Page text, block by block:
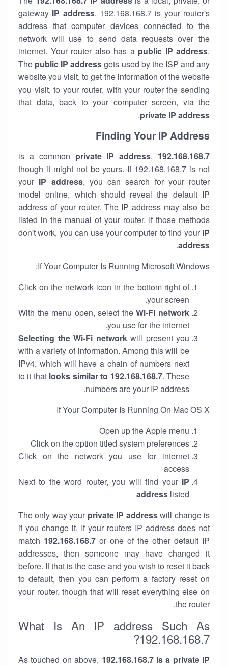
gateway IP address. 192.168.168.7 is your router's
address that computer devices connected to the
network will use to send data requests over the
internet. Your router also has a public IP address.
The public IP addressgets used by the ISP and any
website you visit, to get the information of the website
you visit, to your router, with your router the sending
that data, back to your computer screen, via the
private IP address
.
Finding Your IP Address
192.168.168.7
private IP address,
though it might not be yours. If 192.168.168.7 is not
your IP address, you can search for your router
model online, which should reveal the default IP
address of your router. The IP address may also be
listed in the manual of your router. If those methods
don't work, you can use your computer to find your IP
address
.
If Your Computer Is Running Microsoft Windows:
Click on the network icon in the bottom right of
your screen.
With the menu open, select theWi-Fi network
you use for the internet.
Selecting the Wi-Fi networkwill present you
with a variety of information. Among this will be
IPv4, which will have a chain of numbers next
to it that looks similar to 192.168.168.7. These
numbers are your IP address.
If Your Computer Is Running On Mac OS X
Open up the Apple menu
Click on the option titled system preferences
Click on the network you use for internet
access
Next to the word router, you will find your IP
address listed
The only way your private IP addresswill change is
if you change it. If your routers IP address does not
match 192.168.168.7 or one of the other default IP
addresses, then someone may have changed it
before. If that is the case and you wish to reset it back
to default, then you can perform a factory reset on
your router, though that will reset everything else on
the router.
What Is An IP address Such As
192.168.168.7?
As touched on above, 192.168.168.7 is a private IP